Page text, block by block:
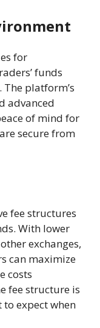
for
funds
platform’s
advanced
of mind for
secure from
fee structures
With lower
exchanges,
can maximize
costs
fee structure is
expect when